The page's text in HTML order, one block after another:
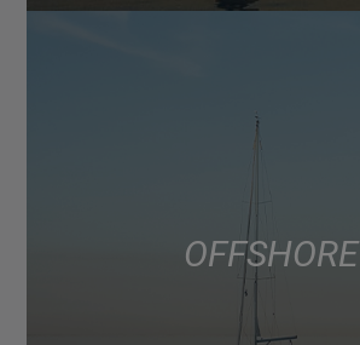
OFFSHORE